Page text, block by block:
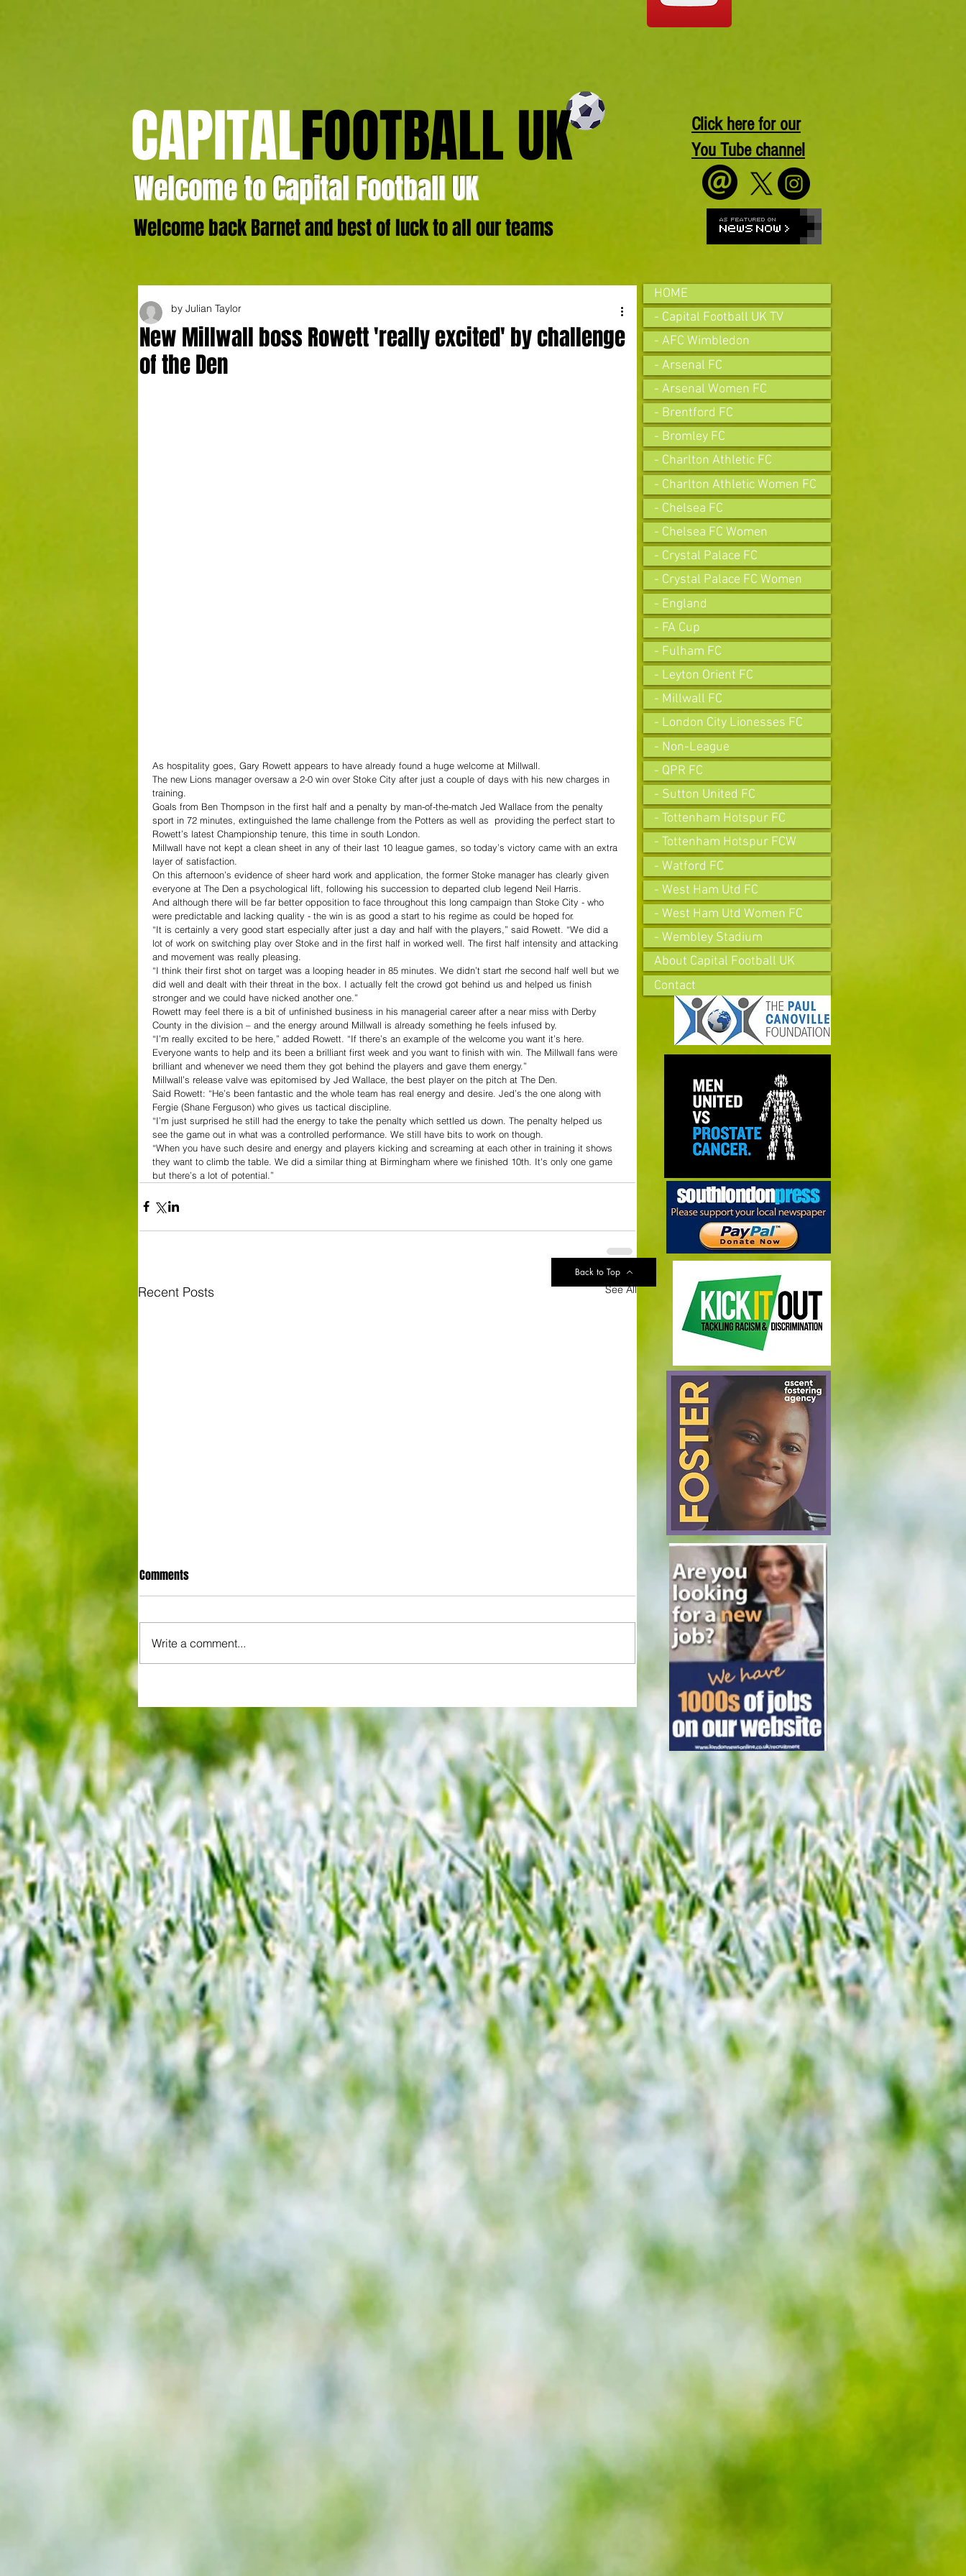
CAPITALFOOTBALL UK
Welcome to Capital Football UK
Welcome back Barnet and best of luck to all our teams
Click here for our
You Tube channel
New Millwall boss Rowett 'really excited' by challenge
of the Den
by Julian Taylor
As hospitality goes, Gary Rowett appears to have already found a huge welcome at Millwall.
The new Lions manager oversaw a 2-0 win over Stoke City after just a couple of days with his new charges in
training.
Goals from Ben Thompson in the first half and a penalty by man-of-the-match Jed Wallace from the penalty
sport in 72 minutes, extinguished the lame challenge from the Potters as well as  providing the perfect start to
Rowett’s latest Championship tenure, this time in south London.
Millwall have not kept a clean sheet in any of their last 10 league games, so today’s victory came with an extra
layer of satisfaction.
On this afternoon’s evidence of sheer hard work and application, the former Stoke manager has clearly given
everyone at The Den a psychological lift, following his succession to departed club legend Neil Harris.
And although there will be far better opposition to face throughout this long campaign than Stoke City - who
were predictable and lacking quality - the win is as good a start to his regime as could be hoped for.
“It is certainly a very good start especially after just a day and half with the players,” said Rowett. “We did a
lot of work on switching play over Stoke and in the first half in worked well. The first half intensity and attacking
and movement was really pleasing.
“I think their first shot on target was a looping header in 85 minutes. We didn’t start rhe second half well but we
did well and dealt with their threat in the box. I actually felt the crowd got behind us and helped us finish
stronger and we could have nicked another one.”
Rowett may feel there is a bit of unfinished business in his managerial career after a near miss with Derby
County in the division – and the energy around Millwall is already something he feels infused by.
“I’m really excited to be here,” added Rowett. “If there’s an example of the welcome you want it’s here.
Everyone wants to help and its been a brilliant first week and you want to finish with win. The Millwall fans were
brilliant and whenever we need them they got behind the players and gave them energy.”
Millwall’s release valve was epitomised by Jed Wallace, the best player on the pitch at The Den.
Said Rowett: “He’s been fantastic and the whole team has real energy and desire. Jed’s the one along with
Fergie (Shane Ferguson) who gives us tactical discipline.
“I’m just surprised he still had the energy to take the penalty which settled us down. The penalty helped us
see the game out in what was a controlled performance. We still have bits to work on though.
“When you have such desire and energy and players kicking and screaming at each other in training it shows
they want to climb the table. We did a similar thing at Birmingham where we finished 10th. It's only one game
but there’s a lot of potential.”
Recent Posts See All
of young player in spite of costly
League Cup howler
start
Comments
Write a comment...
Back to Top
HOME
- Capital Football UK TV
- AFC Wimbledon
- Arsenal FC
- Arsenal Women FC
- Brentford FC
- Bromley FC
- Charlton Athletic FC
- Charlton Athletic Women FC
- Chelsea FC
- Chelsea FC Women
- Crystal Palace FC
- Crystal Palace FC Women
- England
- FA Cup
- Fulham FC
- Leyton Orient FC
- Millwall FC
- London City Lionesses FC
- Non-League
- QPR FC
- Sutton United FC
- Tottenham Hotspur FC
- Tottenham Hotspur FCW
- Watford FC
- West Ham Utd FC
- West Ham Utd Women FC
- Wembley Stadium
About Capital Football UK
Contact